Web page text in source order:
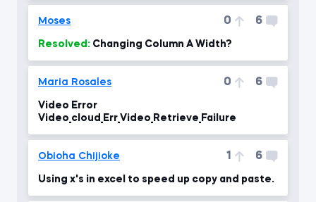
Moses 0 6
Resolved: Changing Column A Width?
Maria Rosales 0 6
Video Error
Video_cloud_Err_Video_Retrieve_Failure
Obioha Chijioke 1 6
Using x's in excel to speed up copy and paste.